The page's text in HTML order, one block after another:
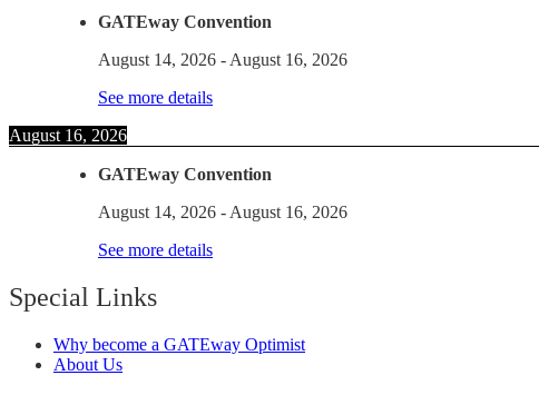
GATEway Convention
August 14, 2026 - August 16, 2026
See more details
August 16, 2026
GATEway Convention
August 14, 2026 - August 16, 2026
See more details
Special Links
Why become a GATEway Optimist
About Us